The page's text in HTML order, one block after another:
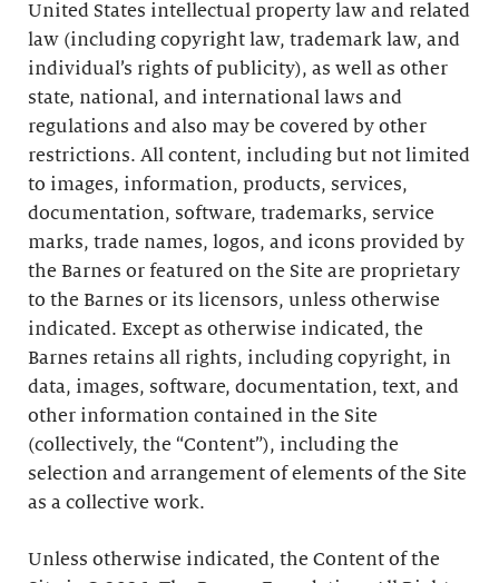
United States intellectual property law and related
law (including copyright law, trademark law, and
individual’s rights of publicity), as well as other
state, national, and international laws and
regulations and also may be covered by other
restrictions. All content, including but not limited
to images, information, products, services,
documentation, software, trademarks, service
marks, trade names, logos, and icons provided by
the Barnes or featured on the Site are proprietary
to the Barnes or its licensors, unless otherwise
indicated. Except as otherwise indicated, the
Barnes retains all rights, including copyright, in
data, images, software, documentation, text, and
other information contained in the Site
(collectively, the “Content”), including the
selection and arrangement of elements of the Site
as a collective work.
Unless otherwise indicated, the Content of the